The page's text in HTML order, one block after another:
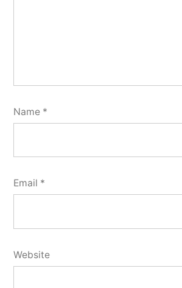
Name *
Email *
Website